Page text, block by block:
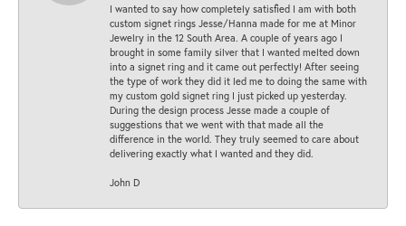
I wanted to say how completely satisfied I am with both
custom signet rings Jesse/Hanna made for me at Minor
Jewelry in the 12 South Area. A couple of years ago I
brought in some family silver that I wanted melted down
into a signet ring and it came out perfectly! After seeing
the type of work they did it led me to doing the same with
my custom gold signet ring I just picked up yesterday.
During the design process Jesse made a couple of
suggestions that we went with that made all the
difference in the world. They truly seemed to care about
delivering exactly what I wanted and they did.
John D